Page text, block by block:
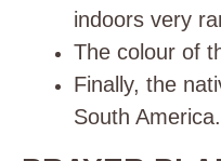
indoors very
The colour of
Finally, the
South America.